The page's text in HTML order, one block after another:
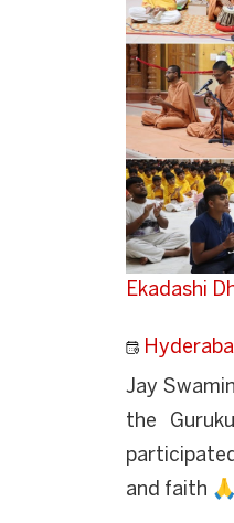
Ekadashi
Jay
the
and faith